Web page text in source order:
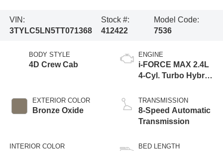
VIN:
3TYLC5LN5TT071368
Stock #:
412422
Model Code:
7536
BODY STYLE
4D Crew Cab
EXTERIOR COLOR
Bronze Oxide
INTERIOR COLOR
ENGINE
i-FORCE MAX 2.4L
4-Cyl. Turbo Hybrid
TRANSMISSION
8-Speed Automatic
Transmission
BED LENGTH